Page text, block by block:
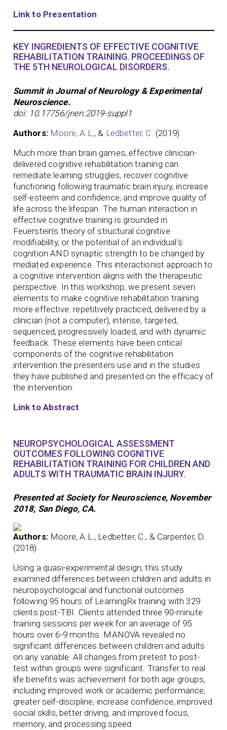
Link to Presentation
KEY INGREDIENTS OF EFFECTIVE COGNITIVE
REHABILITATION TRAINING. PROCEEDINGS OF
THE 5TH NEUROLOGICAL DISORDERS.
Summit in Journal of Neurology & Experimental
Neuroscience.
doi: 10.17756/jnen.2019-suppl1
Authors: Moore, A.L ., & Ledbetter, C. (2019).
Much more than brain games, effective clinician-
delivered cognitive rehabilitation training can
remediate learning struggles, recover cognitive
functioning following traumatic brain injury, increase
self-esteem and confidence, and improve quality of
life across the lifespan. The human interaction in
effective cognitive training is grounded in
Feuerstein’s theory of structural cognitive
modifiability, or the potential of an individual’s
cognition AND synaptic strength to be changed by
mediated experience. This interactionist approach to
a cognitive intervention aligns with the therapeutic
perspective. In this workshop, we present seven
elements to make cognitive rehabilitation training
more effective: repetitively practiced, delivered by a
clinician (not a computer), intense, targeted,
sequenced, progressively loaded, and with dynamic
feedback. These elements have been critical
components of the cognitive rehabilitation
intervention the presenters use and in the studies
they have published and presented on the efficacy of
the intervention.
Link to Abstract
NEUROPSYCHOLOGICAL ASSESSMENT
OUTCOMES FOLLOWING COGNITIVE
REHABILITATION TRAINING FOR CHILDREN AND
ADULTS WITH TRAUMATIC BRAIN INJURY.
Presented at Society for Neuroscience, November
2018, San Diego, CA.
Authors: Moore, A.L., Ledbetter, C., & Carpenter, D.
(2018).
Using a quasi-experimental design, this study
examined differences between children and adults in
neuropsychological and functional outcomes
following 95 hours of LearningRx training with 329
clients post-TBI. Clients attended three 90-minute
training sessions per week for an average of 95
hours over 6-9 months. MANOVA revealed no
significant differences between children and adults
on any variable. All changes from pretest to post-
test within groups were significant. Transfer to real
life benefits was achievement for both age groups,
including improved work or academic performance,
greater self-discipline, increase confidence, improved
social skills, better driving, and improved focus,
memory, and processing speed.